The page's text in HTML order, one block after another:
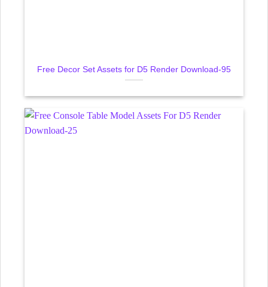
Free Decor Set Assets for D5 Render Download-95